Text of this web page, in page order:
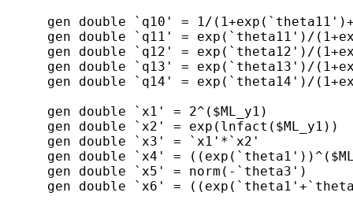
gen double `q10' = 1/
gen double `q11' = exp(`theta11')/
gen double `q12' = exp(`theta12')/
gen double `q13' = exp(`theta13')/
gen double `q14' = exp(`theta14')/
      gen double `x1' = 2^($ML_y1)
      gen double `x2' = exp(lnfact($ML_y1))
      gen double `x3' = `x1'*`x2'
gen double `x4' =
      gen double `x5' = norm(-`theta3')
gen double `x6' =